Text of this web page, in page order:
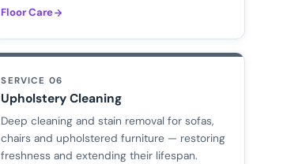
Floor Care
SERVICE 06
Upholstery Cleaning
Deep cleaning and stain removal for sofas,
chairs and upholstered furniture — restoring
freshness and extending their lifespan.